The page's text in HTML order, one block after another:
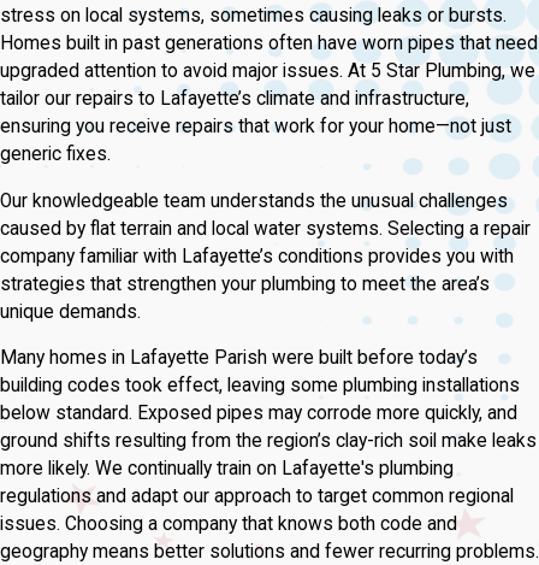
stress on local systems, sometimes causing leaks or bursts.
Homes built in past generations often have worn pipes that need
upgraded attention to avoid major issues. At 5 Star Plumbing, we
tailor our repairs to Lafayette’s climate and infrastructure,
ensuring you receive repairs that work for your home—not just
generic fixes.
Our knowledgeable team understands the unusual challenges
caused by flat terrain and local water systems. Selecting a repair
company familiar with Lafayette’s conditions provides you with
strategies that strengthen your plumbing to meet the area’s
unique demands.
Many homes in Lafayette Parish were built before today’s
building codes took effect, leaving some plumbing installations
below standard. Exposed pipes may corrode more quickly, and
ground shifts resulting from the region’s clay-rich soil make leaks
more likely. We continually train on Lafayette's plumbing
regulations and adapt our approach to target common regional
issues. Choosing a company that knows both code and
geography means better solutions and fewer recurring problems.